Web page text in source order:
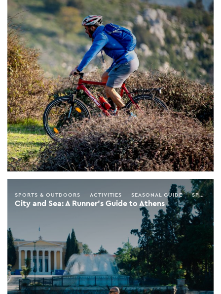
City and Sea: A Runner’s Guide to Athens
SPORTS & OUTDOORS ACTIVITIES SEASONAL GUIDE SPRING